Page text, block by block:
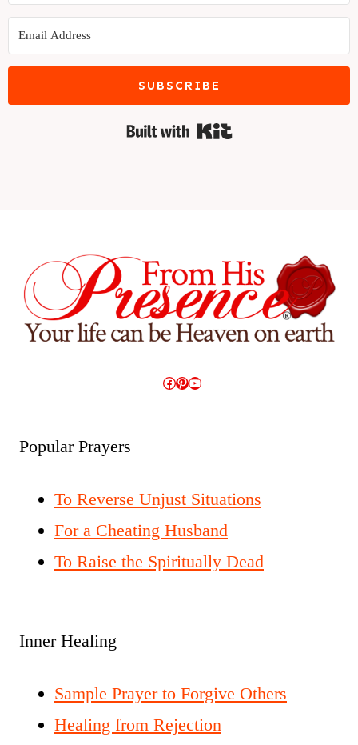
SUBSCRIBE
Built with Kit
Facebook
Pinterest
YouTube
Popular Prayers
To Reverse Unjust Situations
For a Cheating Husband
To Raise the Spiritually Dead
Inner Healing
Sample Prayer to Forgive Others
Healing from Rejection